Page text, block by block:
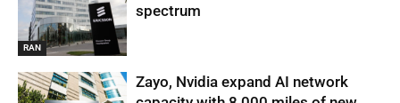
RAN
spectrum
Zayo, Nvidia expand AI network